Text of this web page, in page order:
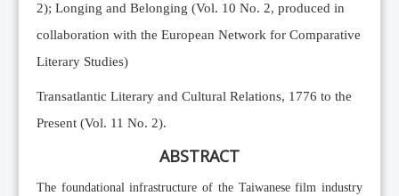
2); Longing and Belonging (Vol. 10 No. 2, produced in
collaboration with the European Network for Comparative
Literary Studies)
Transatlantic Literary and Cultural Relations, 1776 to the
Present (Vol. 11 No. 2).
ABSTRACT
The foundational infrastructure of the Taiwanese film industry